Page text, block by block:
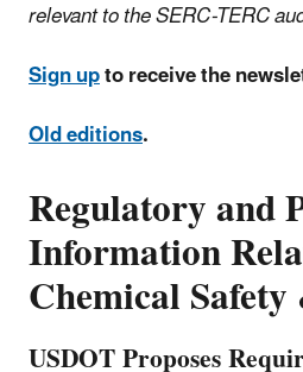
relevant to the SERC-TERC
Sign upto receive the
Old editions.
Regulatory and
Information
Chemical
USDOT Proposes